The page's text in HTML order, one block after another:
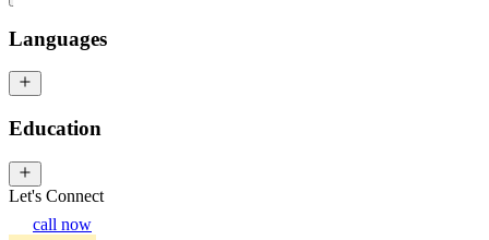
Languages
Education
Let's Connect
call now